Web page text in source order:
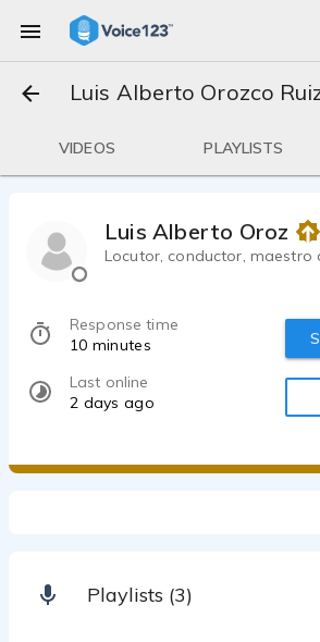
Luis Alberto Orozco
VIDEOS PLAYLISTS
Luis Alberto Orozco
Locutor, conductor, maestro
Response time
10 minutes
Last online
2 days ago
Playlists (3)